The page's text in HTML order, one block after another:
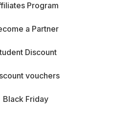
Program
a Partner
Discount
vouchers
Black Friday